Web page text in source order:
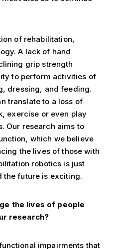
of rehabilitation,
A lack of hand
grip strength
to perform activities of
dressing, and feeding.
translate to a loss of
exercise or even play
Our research aims to
which we believe
the lives of those with
robotics is just
the future is exciting.
the lives of people
research?
impairments that